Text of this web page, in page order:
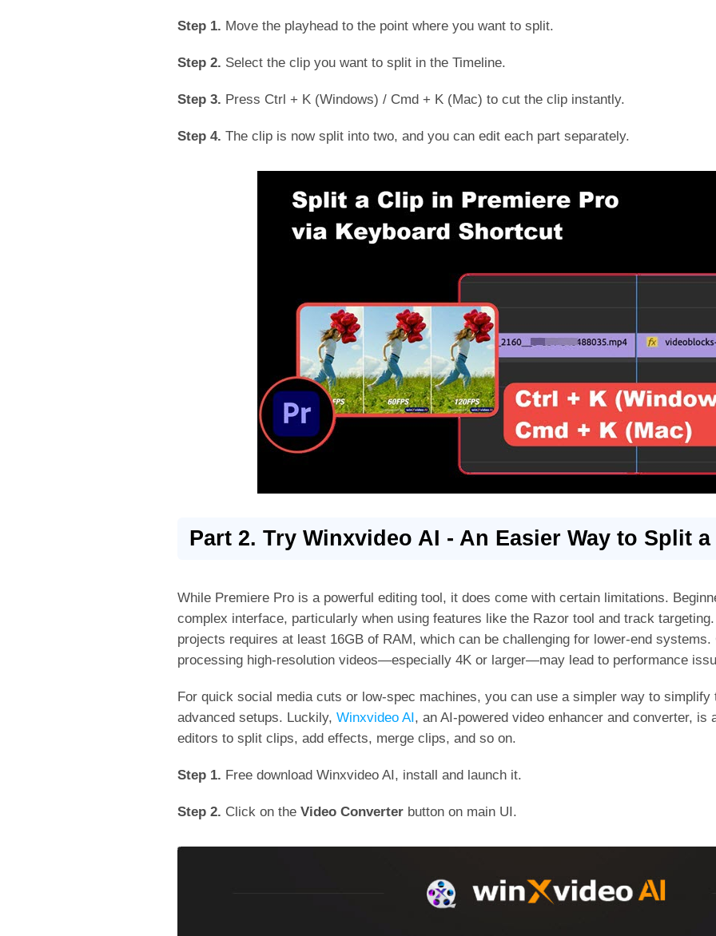
Step 1. Move the playhead to the point where you want to split.
Step 2. Select the clip you want to split in the Timeline.
Step 3. Press Ctrl + K (Windows) / Cmd + K (Mac) to cut the clip instantly.
Step 4. The clip is now split into two, and you can edit each part separately.
Part 2. Try Winxvideo AI - An Easier Way to Split
While Premiere Pro is a powerful editing tool, it does come with certain limitations.
complex interface, particularly when using features like the Razor tool and track
projects requires at least 16GB of RAM, which can be challenging for lower-end
processing high-resolution videos—especially 4K or larger—may lead to performance
For quick social media cuts or low-spec machines, you can use a simpler way to
advanced setups. Luckily, Winxvideo AI, an AI-powered video enhancer and converter, is
editors to split clips, add effects, merge clips, and so on.
Step 1. Free download Winxvideo AI, install and launch it.
Step 2. Click on the Video Converter button on main UI.